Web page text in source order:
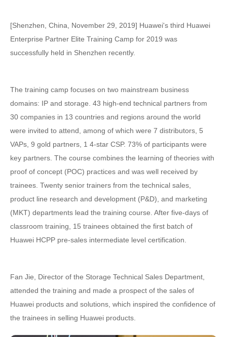
[Shenzhen, China, November 29, 2019] Huawei's third Huawei
Enterprise Partner Elite Training Camp for 2019 was
successfully held in Shenzhen recently.
The training camp focuses on two mainstream business
domains: IP and storage. 43 high-end technical partners from
30 companies in 13 countries and regions around the world
were invited to attend, among of which were 7 distributors, 5
VAPs, 9 gold partners, 1 4-star CSP. 73% of participants were
key partners. The course combines the learning of theories with
proof of concept (POC) practices and was well received by
trainees. Twenty senior trainers from the technical sales,
product line research and development (P&D), and marketing
(MKT) departments lead the training course. After five-days of
classroom training, 15 trainees obtained the first batch of
Huawei HCPP pre-sales intermediate level certification.
Fan Jie, Director of the Storage Technical Sales Department,
attended the training and made a prospect of the sales of
Huawei products and solutions, which inspired the confidence of
the trainees in selling Huawei products.